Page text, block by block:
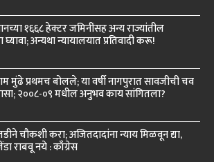
१६६८ हेक्टर जमिनींसह अन्य राज्यांतील
अन्यथा न्यायालयात प्रतिवादी करू!
मुंढे प्रथमच बोलले; या वर्षी नागपुरात सावजीची चव
२००८-०९ मधील अनुभव काय सांगितला?
चौकशी करा; अजितदादांना न्याय मिळवून द्या,
राबवू नये : काँग्रेस